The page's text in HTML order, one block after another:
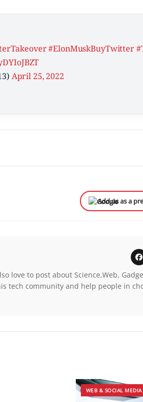
#ElonMuskBuyTwitter
April 25, 2022
Add us as a
love to post about Science,Web,
tech community and help people in
WEB & SOCIAL MEDIA